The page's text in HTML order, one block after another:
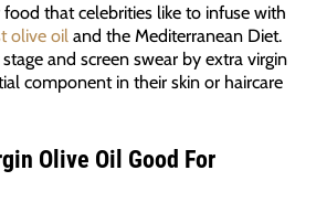
food that celebrities like to infuse with
olive oiland the Mediterranean Diet.
and screen swear by extra virgin
component in their skin or haircare
Olive Oil Good For